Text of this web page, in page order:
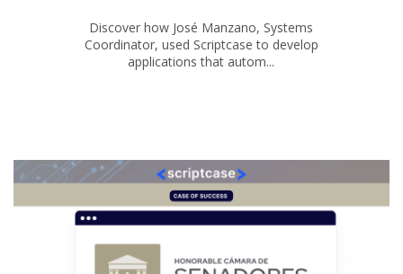
Discover how José Manzano, Systems
Coordinator, used Scriptcase to develop
applications that autom...